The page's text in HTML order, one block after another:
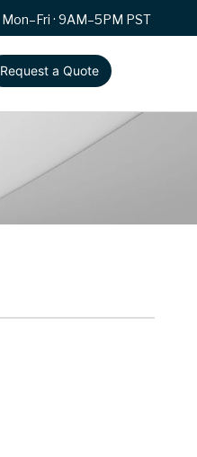
Mon–Fri · 9AM–5PM PST
Request a Quote